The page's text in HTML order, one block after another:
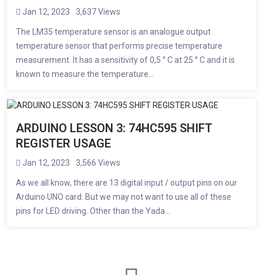
Jan 12, 2023 3,637 Views
The LM35 temperature sensor is an analogue output
temperature sensor that performs precise temperature
measurement. It has a sensitivity of 0,5 ° C at 25 ° C and it is
known to measure the temperature...
ARDUINO LESSON 3: 74HC595 SHIFT
REGISTER USAGE
Jan 12, 2023 3,566 Views
As we all know, there are 13 digital input / output pins on our
Arduino UNO card. But we may not want to use all of these
pins for LED driving. Other than the Yada...